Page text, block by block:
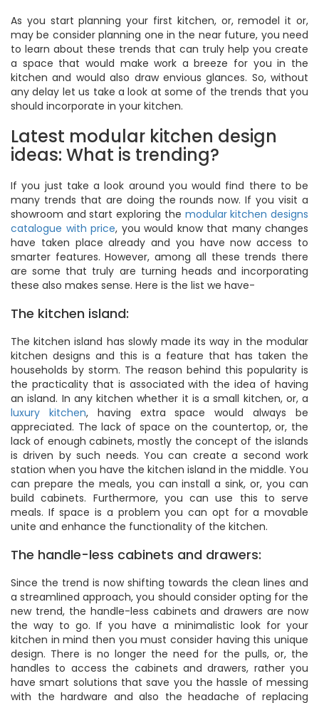
As you start planning your first kitchen, or, remodel it or,
may be consider planning one in the near future, you need
to learn about these trends that can truly help you create
a space that would make work a breeze for you in the
kitchen and would also draw envious glances. So, without
any delay let us take a look at some of the trends that you
should incorporate in your kitchen.
Latest modular kitchen design
ideas: What is trending?
If you just take a look around you would find there to be
many trends that are doing the rounds now. If you visit a
showroom and start exploring the modular kitchen designs
catalogue with price, you would know that many changes
have taken place already and you have now access to
smarter features. However, among all these trends there
are some that truly are turning heads and incorporating
these also makes sense. Here is the list we have-
The kitchen island:
The kitchen island has slowly made its way in the modular
kitchen designs and this is a feature that has taken the
households by storm. The reason behind this popularity is
the practicality that is associated with the idea of having
an island. In any kitchen whether it is a small kitchen, or, a
luxury kitchen, having extra space would always be
appreciated. The lack of space on the countertop, or, the
lack of enough cabinets, mostly the concept of the islands
is driven by such needs. You can create a second work
station when you have the kitchen island in the middle. You
can prepare the meals, you can install a sink, or, you can
build cabinets. Furthermore, you can use this to serve
meals. If space is a problem you can opt for a movable
unite and enhance the functionality of the kitchen.
The handle-less cabinets and drawers:
Since the trend is now shifting towards the clean lines and
a streamlined approach, you should consider opting for the
new trend, the handle-less cabinets and drawers are now
the way to go. If you have a minimalistic look for your
kitchen in mind then you must consider having this unique
design. There is no longer the need for the pulls, or, the
handles to access the cabinets and drawers, rather you
have smart solutions that save you the hassle of messing
with the hardware and also the headache of replacing